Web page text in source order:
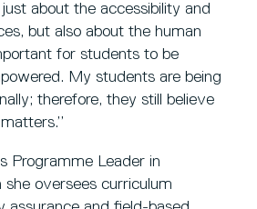
about the accessibility and
but also about the human
for students to be
My students are being
therefore, they still believe
Programme Leader in
she oversees curriculum